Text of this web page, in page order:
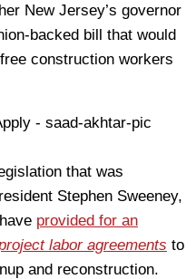
New Jersey’s governor
backed bill that would
construction workers
that was
Stephen Sweeney,
provided for an
labor agreements to
and reconstruction.